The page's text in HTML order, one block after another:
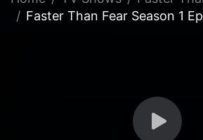
Faster Than Fear Season 1